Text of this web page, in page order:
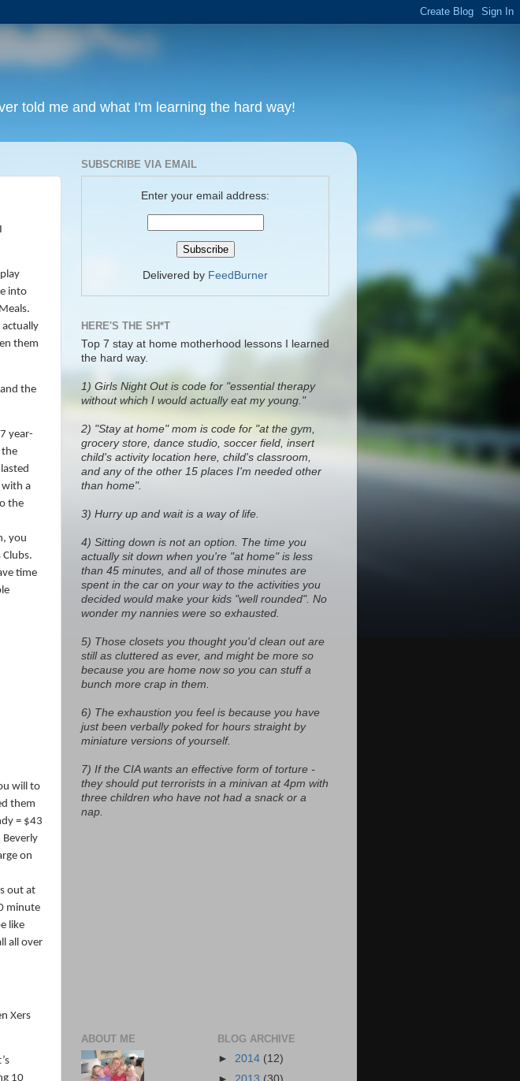
told me and what I'm learning the hard way!
into
actually
them
the
year-
the
with a
the
you
time
will to
them
= $43
Beverly
on
out at
minute
like
all over
Xers
10
SUBSCRIBE VIA EMAIL
Enter your email address:
Delivered by FeedBurner
HERE'S THE SH*T
Top 7 stay at home motherhood lessons I learned
the hard way.
1) Girls Night Out is code for "essential therapy
without which I would actually eat my young."
2) "Stay at home" mom is code for "at the gym,
grocery store, dance studio, soccer field, insert
child's activity location here, child's classroom,
and any of the other 15 places I'm needed other
than home".
3) Hurry up and wait is a way of life.
4) Sitting down is not an option. The time you
actually sit down when you're "at home" is less
than 45 minutes, and all of those minutes are
spent in the car on your way to the activities you
decided would make your kids "well rounded". No
wonder my nannies were so exhausted.
5) Those closets you thought you'd clean out are
still as cluttered as ever, and might be more so
because you are home now so you can stuff a
bunch more crap in them.
6) The exhaustion you feel is because you have
just been verbally poked for hours straight by
miniature versions of yourself.
7) If the CIA wants an effective form of torture -
they should put terrorists in a minivan at 4pm with
three children who have not had a snack or a
nap.
ABOUT ME
BLOG ARCHIVE
► 2014 (12)